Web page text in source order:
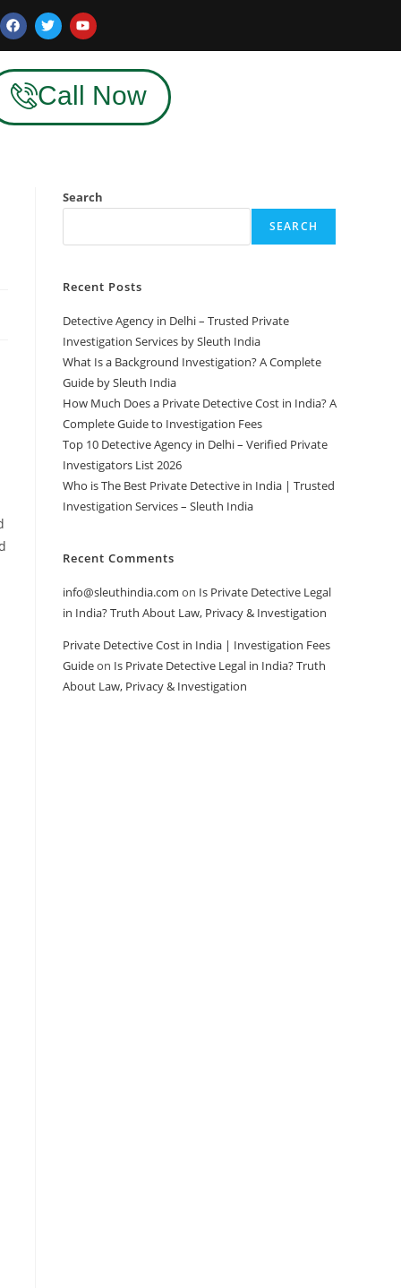
Call Now
Search
SEARCH
Recent Posts
Detective Agency in Delhi – Trusted Private
Investigation Services by Sleuth India
What Is a Background Investigation? A Complete
Guide by Sleuth India
How Much Does a Private Detective Cost in India? A
Complete Guide to Investigation Fees
Top 10 Detective Agency in Delhi – Verified Private
Investigators List 2026
Who is The Best Private Detective in India | Trusted
Investigation Services – Sleuth India
Recent Comments
info@sleuthindia.com on Is Private Detective Legal
in India? Truth About Law, Privacy & Investigation
Private Detective Cost in India | Investigation Fees
Guideon Is Private Detective Legal in India? Truth
About Law, Privacy & Investigation